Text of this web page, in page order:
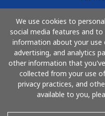
We use cookies to
social media features and
information about your use
advertising, and analytics
other information that
collected from your use
privacy practices, and
available to you,
How It Works